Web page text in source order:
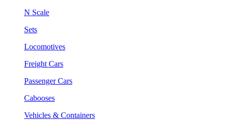
N Scale
Sets
Locomotives
Freight Cars
Passenger Cars
Cabooses
Vehicles & Containers